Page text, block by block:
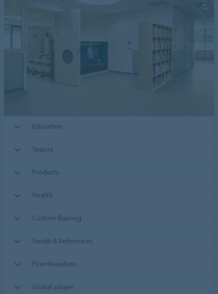
Education
Spaces
Products
Health
Custom flooring
Trends & References
FloorVisualizer
Global player